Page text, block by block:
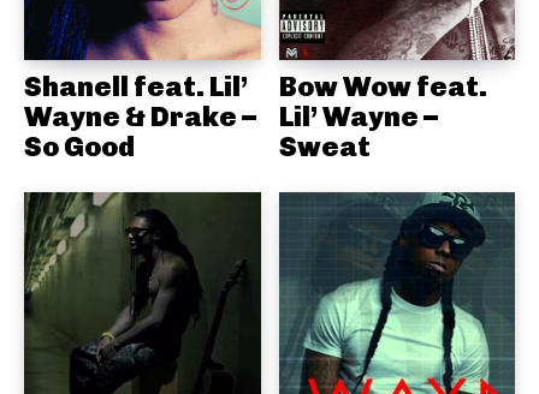
Shanell feat. Lil’
Wayne & Drake –
So Good
Bow Wow feat.
Lil’ Wayne –
Sweat